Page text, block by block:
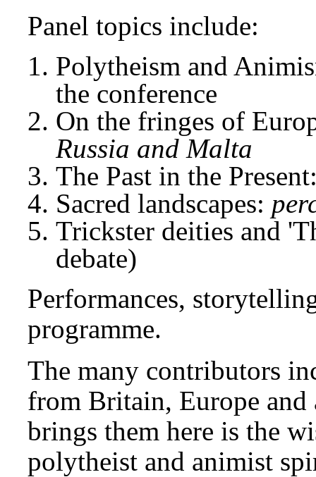
Panel topics include:
Polytheism and
the conference
On the fringes of
Russia and Malta
The Past in the
Sacred landscapes:
Trickster deities and
debate)
Performances,
programme.
The many contributors
from Britain, Europe and
brings them here is the
polytheist and animist